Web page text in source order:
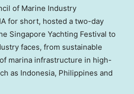
of Marine Industry
for short, hosted a two-day
Singapore Yachting Festival to
faces, from sustainable
marina infrastructure in high-
as Indonesia, Philippines and